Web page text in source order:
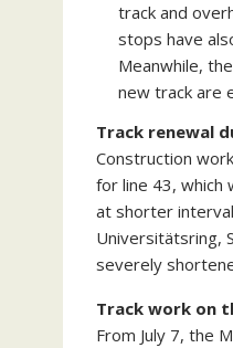
track and
stops have
Meanwhile,
new track are
Track renewal
Construction
for line 43, which
at shorter
Universitätsring,
severely
Track work on
From July 7, the